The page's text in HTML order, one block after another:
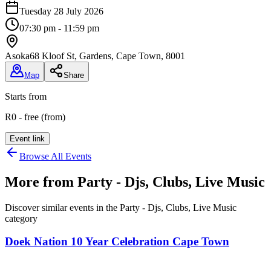
Tuesday 28 July 2026
07:30 pm - 11:59 pm
Asoka68 Kloof St, Gardens, Cape Town, 8001
Map Share
Starts from
R0 - free (from)
Event link
Browse All Events
More from Party - Djs, Clubs, Live Music
Discover similar events in the Party - Djs, Clubs, Live Music
category
Doek Nation 10 Year Celebration Cape Town